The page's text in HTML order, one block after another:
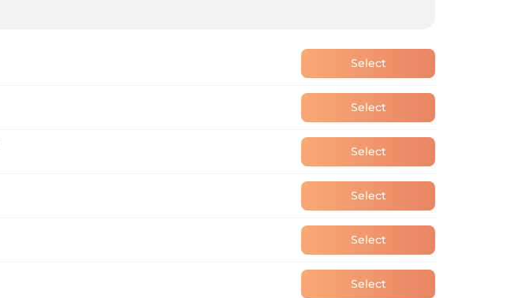
Select
Select
Select
Select
Select
Select